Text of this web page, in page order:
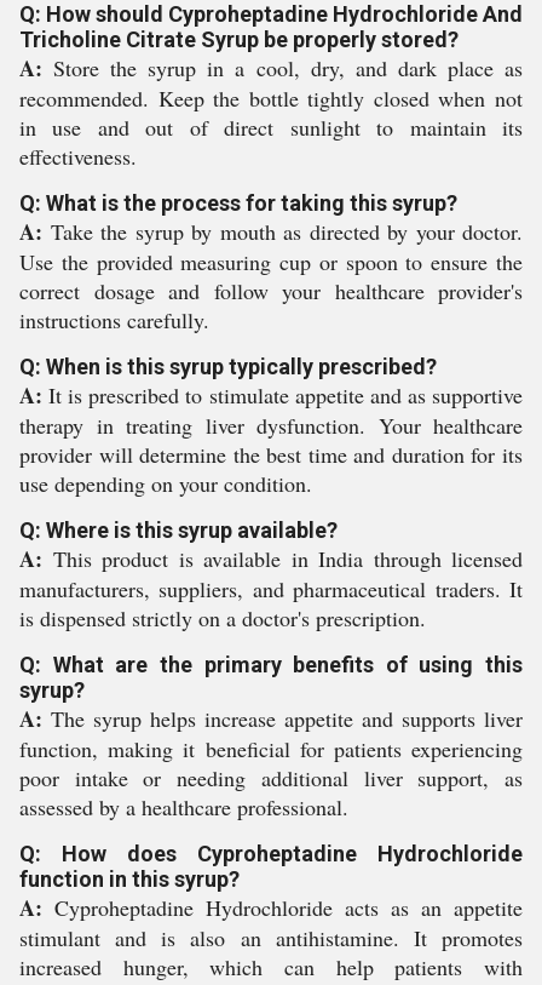
Q: How should Cyproheptadine Hydrochloride And
Tricholine Citrate Syrup be properly stored?
A: Store the syrup in a cool, dry, and dark place as
recommended. Keep the bottle tightly closed when not
in use and out of direct sunlight to maintain its
effectiveness.
Q: What is the process for taking this syrup?
A: Take the syrup by mouth as directed by your doctor.
Use the provided measuring cup or spoon to ensure the
correct dosage and follow your healthcare provider's
instructions carefully.
Q: When is this syrup typically prescribed?
A: It is prescribed to stimulate appetite and as supportive
therapy in treating liver dysfunction. Your healthcare
provider will determine the best time and duration for its
use depending on your condition.
Q: Where is this syrup available?
A: This product is available in India through licensed
manufacturers, suppliers, and pharmaceutical traders. It
is dispensed strictly on a doctor's prescription.
Q: What are the primary benefits of using this
syrup?
A: The syrup helps increase appetite and supports liver
function, making it beneficial for patients experiencing
poor intake or needing additional liver support, as
assessed by a healthcare professional.
Q: How does Cyproheptadine Hydrochloride
function in this syrup?
A: Cyproheptadine Hydrochloride acts as an appetite
stimulant and is also an antihistamine. It promotes
increased hunger, which can help patients with